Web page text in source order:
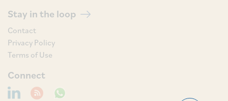
Stay in the loop
Contact
Privacy Policy
Terms of Use
Connect